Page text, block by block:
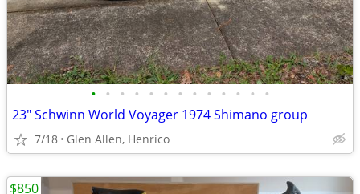
• • • • • • • • • • • • •
23" Schwinn World Voyager 1974 Shimano group
7/18 Glen Allen, Henrico
$850